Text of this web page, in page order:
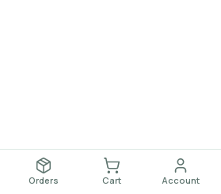
Orders Cart Account